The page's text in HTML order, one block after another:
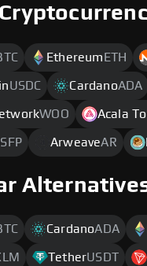
EthereumETH
USDC CardanoADA
WOO Acala
SFP ArweaveAR
CardanoADA
TetherUSDT